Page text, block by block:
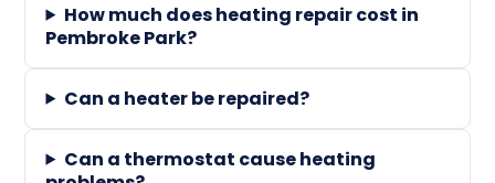
How much does heating repair cost in
Pembroke Park?
Can a heater be repaired?
Can a thermostat cause heating